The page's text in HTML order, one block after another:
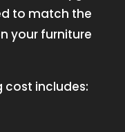
to match the
your furniture
cost includes: